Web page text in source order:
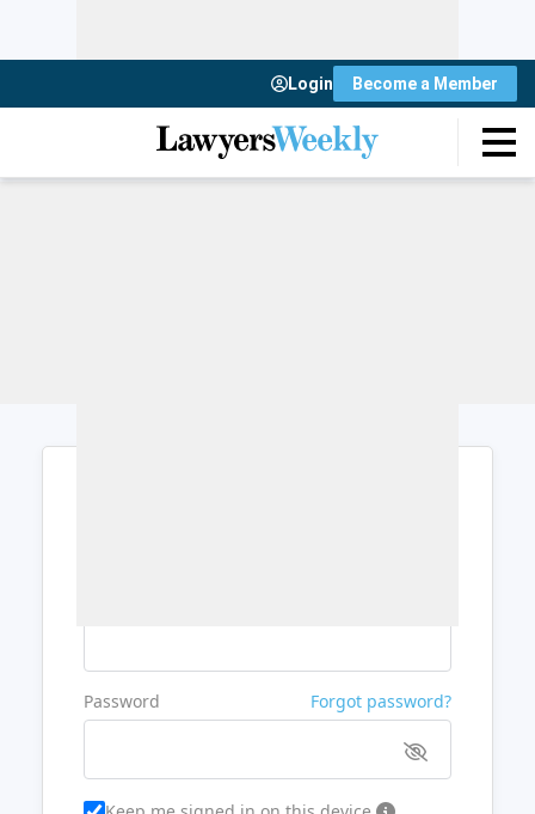
Login Become a Member
Password Forgot password?